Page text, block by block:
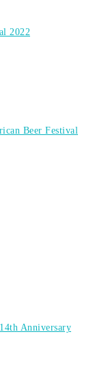
2022
Beer Festival
Anniversary